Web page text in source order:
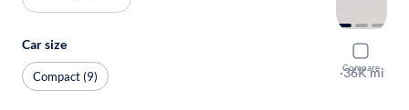
Compare
2024
ES
·36K mi
Car size
Compact (9)